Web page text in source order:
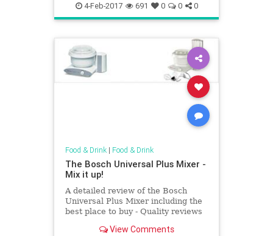
4-Feb-2017 691 0 0 0
Food & Drink| Food & Drink
The Bosch Universal Plus Mixer -
Mix it up!
A detailed review of the Bosch
Universal Plus Mixer including the
best place to buy - Quality reviews
View Comments